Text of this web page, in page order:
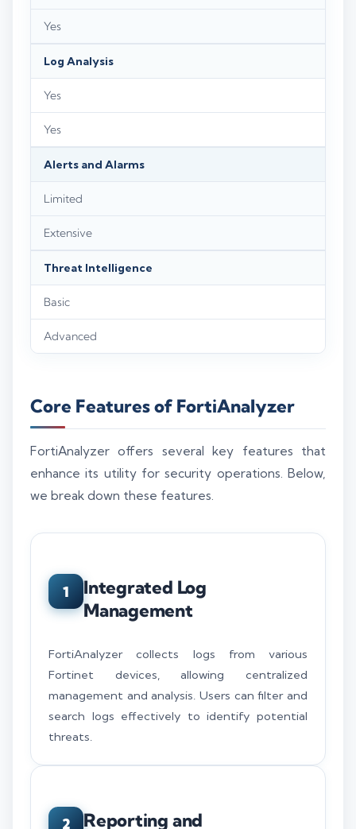
Yes
Log Analysis
Yes
Yes
Alerts and Alarms
Limited
Extensive
Threat Intelligence
Basic
Advanced
Core Features of FortiAnalyzer
FortiAnalyzer offers several key features that
enhance its utility for security operations. Below,
we break down these features.
1
Integrated Log
Management
FortiAnalyzer collects logs from various
Fortinet devices, allowing centralized
management and analysis. Users can filter and
search logs effectively to identify potential
threats.
2 Reporting and